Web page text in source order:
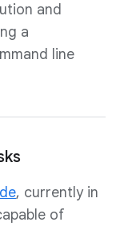
and
a
line
, currently in
of